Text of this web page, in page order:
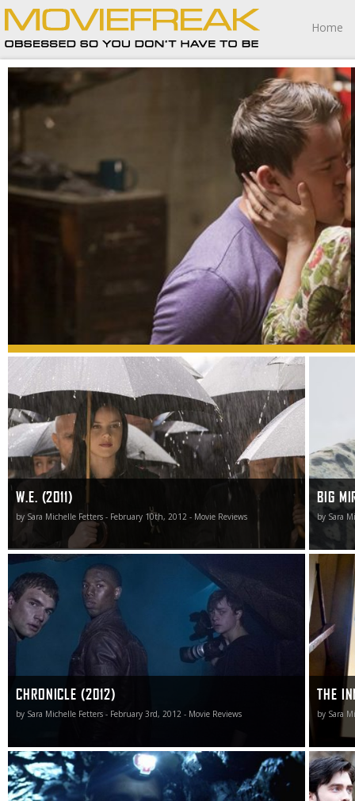
Home
This movie won me over, kept me happily entertained,
and while the heroine might be battling partial amnesia I
can pretty much guarantee The Vow is one 2012 release
I’m going to have trouble forgetting anytime soon.
W.E. (2011)
by Sara Michelle Fetters - February 10th, 2012 - Movie Reviews
W.E. shows that, for mostly worse and not much in the
way of better, the Material Girl is still alive and well, and
while the superficial glossy surface-level sheen is
impressive as a dramatic sojourn into love, life and the
mystery of romantic entanglement this film is as big an
epic fail as any I’ve had the misfortune to see in quite
some time.
BIG
by Sara
CHRONICLE (2012)
by Sara Michelle Fetters - February 3rd, 2012 - Movie Reviews
Yet Chronicle achieves its meager goals, this high-flying
adventure keeping me entertained with nary a hiccup.
THE
by Sara
For
them,
Kill List isn’t an easy film to categorize, to put into a
mass-market box general audiences will quickly
If only